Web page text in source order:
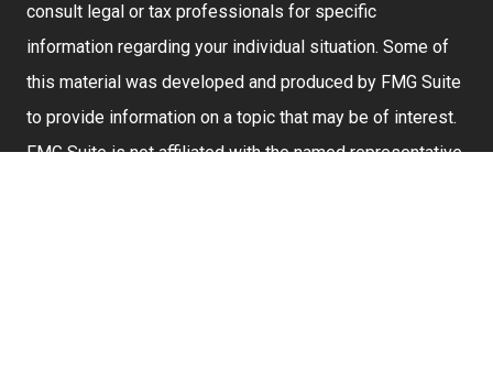
consult legal or tax professionals for specific
information regarding your individual situation. Some of
this material was developed and produced by FMG Suite
to provide information on a topic that may be of interest.
FMG Suite is not affiliated with the named representative,